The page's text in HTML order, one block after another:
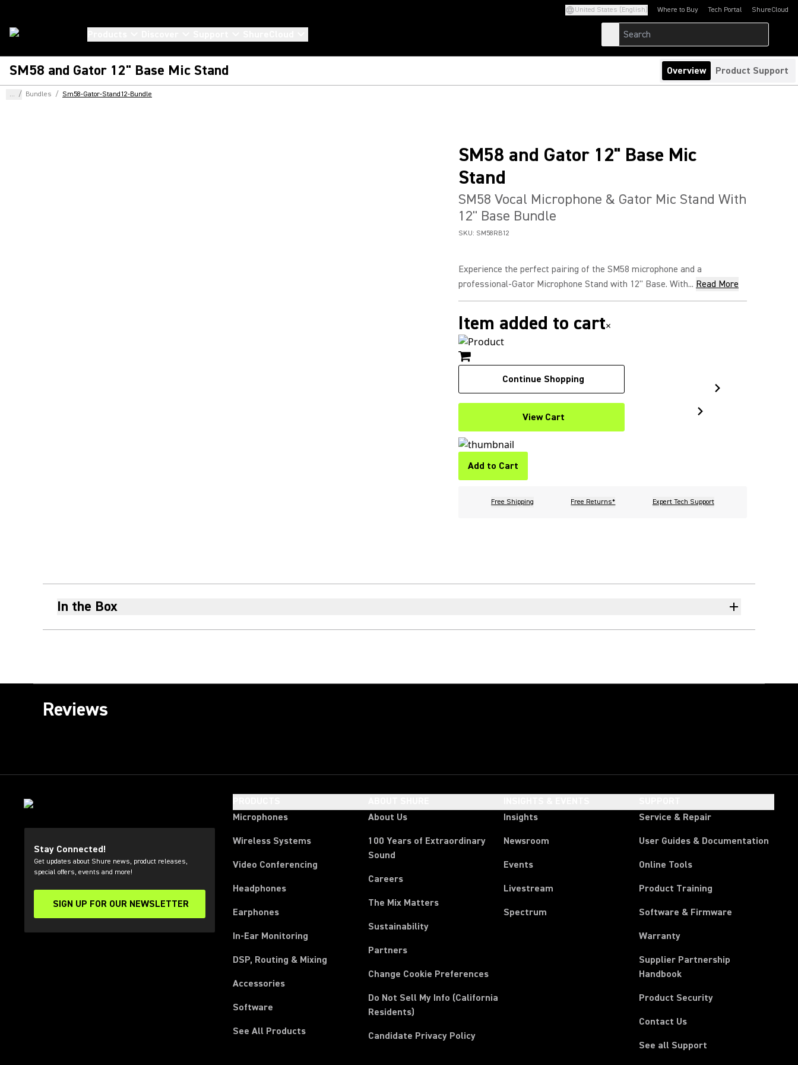
United States (English) Where to Buy Tech Portal
(Opens in a new tab)ShureCloud
(Opens in a new
SM58 and Gator 12" Base Mic Stand Overview Product Support
... / Bundles / Sm58-Gator-Stand12-Bundle
SM58 and Gator 12" Base Mic
Stand
SM58 Vocal Microphone & Gator Mic Stand With
12" Base Bundle
SKU: SM58RB12
Experience the perfect pairing of the SM58 microphone and a
professional-Gator Microphone Stand with 12" Base. With... Read More
Item added to cart×
Continue Shopping
View Cart
Add to Cart
Free Shipping Free Returns* Expert Tech Support
In the Box
Reviews
Stay Connected!
Get updates about Shure news, product releases,
special offers, events and more!
SIGN UP FOR OUR NEWSLETTER
(Opens in a new tab)
Microphones
Wireless Systems
Video Conferencing
Headphones
Earphones
In-Ear Monitoring
DSP, Routing & Mixing
Accessories
Software
See All Products
About Us
100 Years of Extraordinary
Sound
Careers
The Mix Matters
Sustainability
Partners
Change Cookie Preferences
Do Not Sell My Info (California
Residents)
Candidate Privacy Policy
Insights
Newsroom
Events
Livestream
Spectrum
Service & Repair
User Guides & Documentation
Online Tools
Product Training
Software & Firmware
Warranty
Supplier Partnership
Handbook(Opens in a new tab)
Product Security
Contact Us
See all Support